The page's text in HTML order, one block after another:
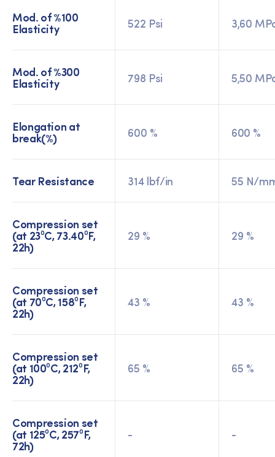
Mod. of %100
Elasticity 522 Psi 3,60
Mod. of %300
Elasticity 798 Psi 5,50
Elongation at
break(%) 600 % 600 %
Tear Resistance 314 lbf/in 55 N/
Compression set
(at 23⁰C, 73.40⁰F,
22h)
29 % 29 %
Compression set
(at 70⁰C, 158⁰F,
22h)
43 % 43 %
Compression set
(at 100⁰C, 212⁰F,
22h)
65 % 65 %
Compression set
(at 125⁰C, 257⁰F,
72h)
- -